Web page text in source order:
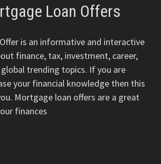
Loan Offers
is an informative and interactive
finance, tax, investment, career,
trending topics. If you are
your financial knowledge then this
Mortgage loan offers are a great
finances